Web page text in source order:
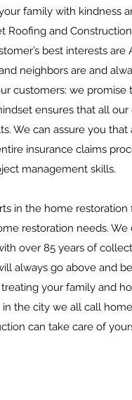
family with kindness
Roofing and
best interests
neighbors are and
customers: we
ensures that all
We can assure you
insurance claims
management skills.
in the home
restoration needs.
over 85 years of
always go above and
your family and
the city we all call
can take care of